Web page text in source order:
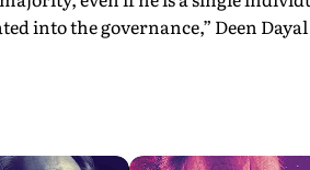
into the governance,” Deen